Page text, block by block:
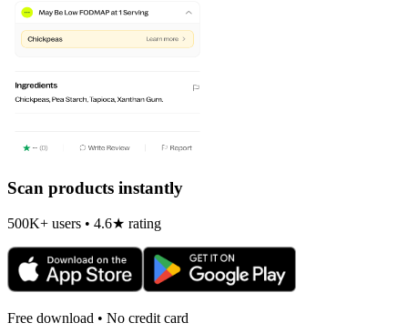
Scan products instantly
500K+ users • 4.6★ rating
Free download • No credit card